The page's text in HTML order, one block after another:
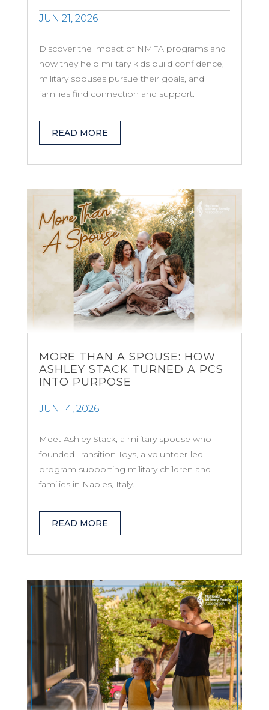
JUN 21, 2026
Discover the impact of NMFA programs and
how they help military kids build confidence,
military spouses pursue their goals, and
families find connection and support.
READ MORE
MORE THAN A SPOUSE: HOW
ASHLEY STACK TURNED A PCS
INTO PURPOSE
JUN 14, 2026
Meet Ashley Stack, a military spouse who
founded Transition Toys, a volunteer-led
program supporting military children and
families in Naples, Italy.
READ MORE